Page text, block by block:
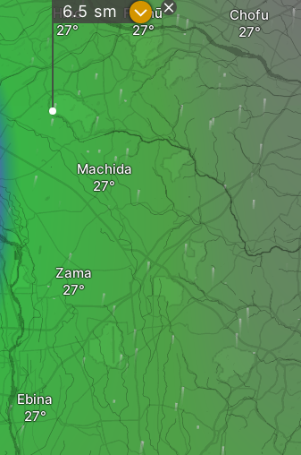
Machida
Zama
Chofu
Hino Fuchū
Ebina
6.5 sm ?